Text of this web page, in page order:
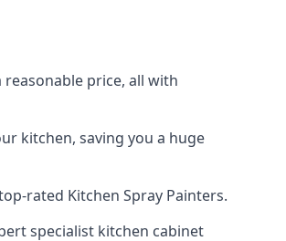
price, all with
kitchen, saving you a huge
rated Kitchen Spray Painters.
specialist kitchen cabinet